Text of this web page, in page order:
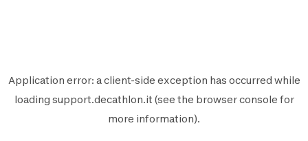
Application error: aclient-side exception has occurred while
loading support.decathlon.it (see the browser console for
more information).